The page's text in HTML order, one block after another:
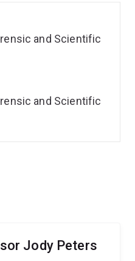
Jody Peters
and Scientific
and Scientific